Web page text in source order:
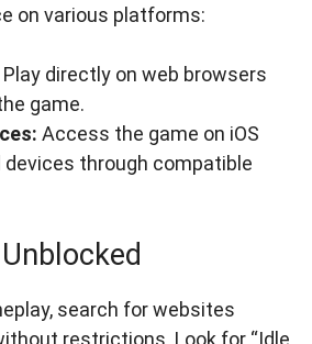
on various platforms:
Play directly on web browsers
game.
Access the game on iOS
devices through compatible
search for websites
restrictions. Look for “Idle